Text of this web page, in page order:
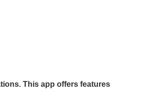
This app offers features